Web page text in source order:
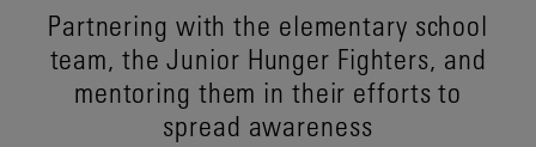
Partnering with the elementary school
team, the Junior Hunger Fighters, and
mentoring them in their efforts to
spread awareness